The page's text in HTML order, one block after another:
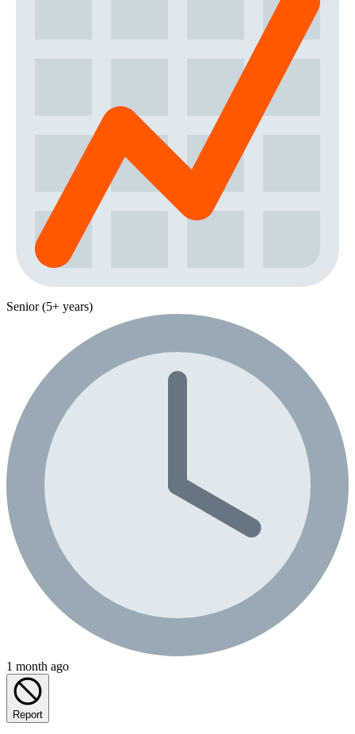
Senior (5+ years)
1 month ago
Report